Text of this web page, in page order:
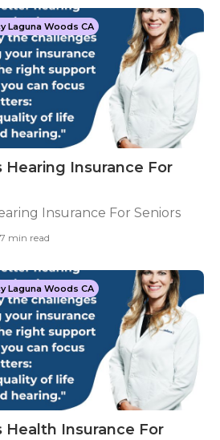
Laguna Woods CA
Hearing Insurance For
Insurance For Seniors
7 min read
Laguna Woods CA
Health Insurance For